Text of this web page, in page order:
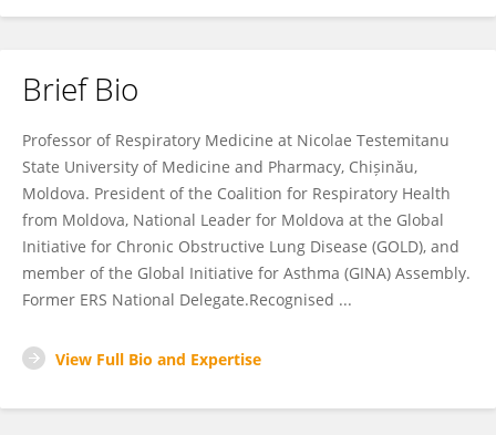
Brief Bio
Professor of Respiratory Medicine at Nicolae Testemitanu
State University of Medicine and Pharmacy, Chișinău,
Moldova. President of the Coalition for Respiratory Health
from Moldova, National Leader for Moldova at the Global
Initiative for Chronic Obstructive Lung Disease (GOLD), and
member of the Global Initiative for Asthma (GINA) Assembly.
Former ERS National Delegate.Recognised ...
View Full Bio and Expertise